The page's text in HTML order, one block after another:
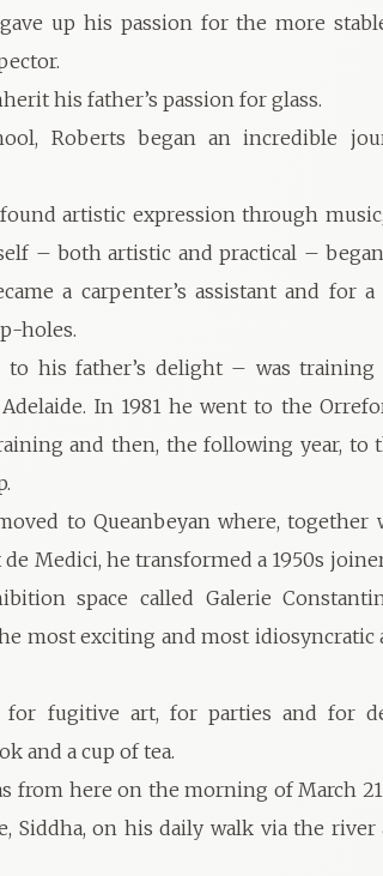
up his passion for the more
his father’s passion for glass.
Roberts began an incredible
artistic expression through
– both artistic and practical –
a carpenter’s assistant and for
holes.
to his father’s delight – was
In 1981 he went to the
and then, the following year, to
to Queanbeyan where, together
Medici, he transformed a 1950s
space called Galerie
most exciting and most idiosyncratic
for fugitive art, for parties and for
and a cup of tea.
from here on the morning of March
Siddha, on his daily walk via the river